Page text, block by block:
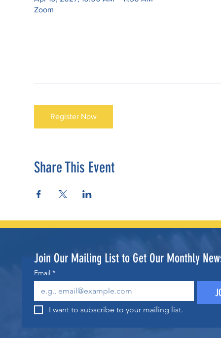
Zoom
Register Now
Share This Event
Email *
I want to subscribe to your mailing list.
Join Our Mailing List to Get Our Monthly